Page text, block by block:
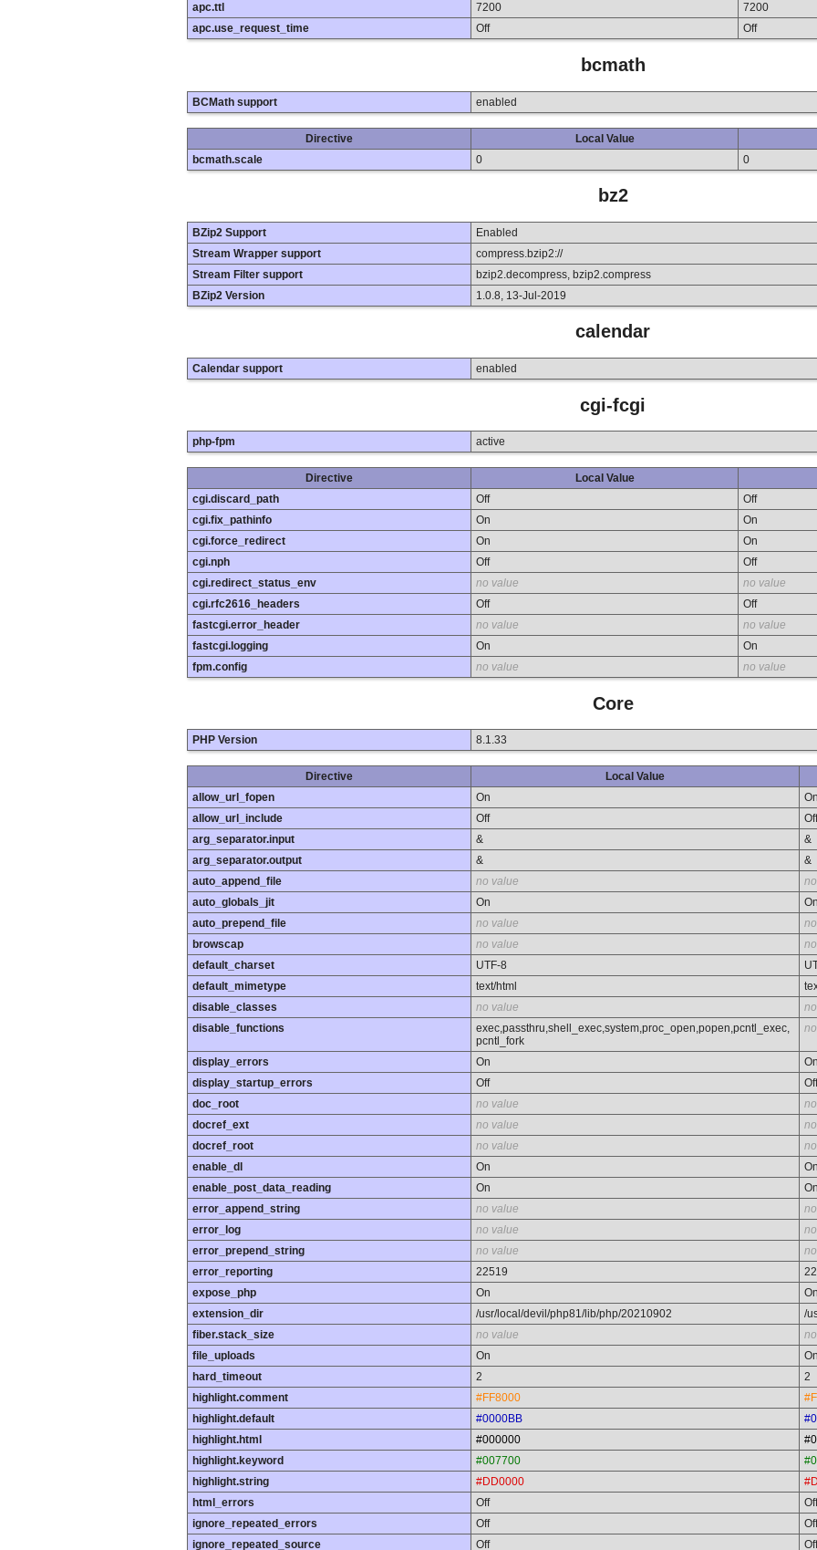
apc.ttl
7200
7200
apc.use_request_time
Off Off
bcmath
BCMath support enabled
Directive Local Value
bcmath.scale
0 0
bz2
BZip2 Support
Enabled
Stream Wrapper support
compress.bzip2://
Stream Filter support
bzip2.decompress, bzip2.compress
BZip2 Version
1.0.8, 13-Jul-2019
calendar
Calendar support enabled
cgi-fcgi
php-fpm active
Directive Local Value
cgi.discard_path
Off
Off
cgi.fix_pathinfo
On
On
cgi.force_redirect
On
On
cgi.nph
Off
Off
cgi.redirect_status_env
no value
no value
cgi.rfc2616_headers
Off
Off
fastcgi.error_header
no value
no value
fastcgi.logging
On
On
fpm.config
no value no value
Core
PHP Version 8.1.33
Directive Local Value
allow_url_fopen
On
On
allow_url_include
Off
Off
arg_separator.input
&
&
arg_separator.output
&
&
auto_append_file
no value
auto_globals_jit
On
On
auto_prepend_file
no value
browscap
no value
default_charset
UTF-8
default_mimetype
text/html
disable_classes
no value
disable_functions
exec,passthru,shell_exec,system,proc_open,popen,pcntl_exec,
pcntl_fork
display_errors On
On
display_startup_errors
Off
Off
doc_root
no value
docref_ext
no value
docref_root
no value
enable_dl
On
On
enable_post_data_reading
On
On
error_append_string
no value
error_log
no value
error_prepend_string
no value
error_reporting
22519
expose_php
On
On
extension_dir
/usr/local/devil/php81/lib/php/20210902
/
fiber.stack_size
no value
file_uploads
On
On
hard_timeout
2
2
highlight.comment
#FF8000
highlight.default
#0000BB
highlight.html
#000000
highlight.keyword
#007700
highlight.string
#DD0000
html_errors
Off
Off
ignore_repeated_errors
Off
Off
ignore_repeated_source
Off Off